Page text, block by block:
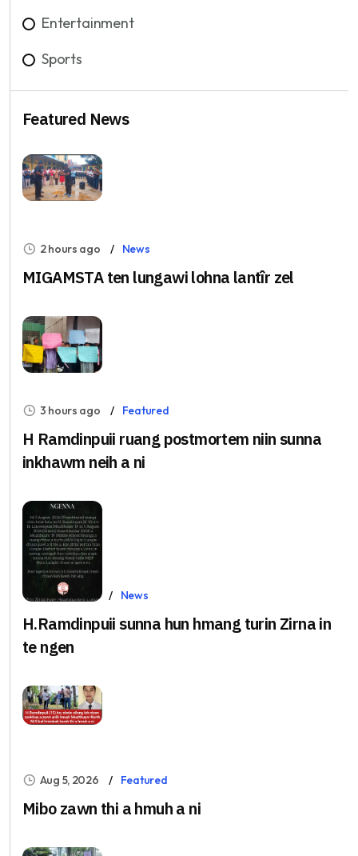
Entertainment
Sports
Featured News
2 hours ago News
MIGAMSTA ten lungawi lohna lantîr zel
3 hours ago Featured
H Ramdinpuii ruang postmortem niin sunna
inkhawm neih a ni
Aug 5, 2026 News
H.Ramdinpuii sunna hun hmang turin Zirna in
te ngen
Aug 5, 2026 Featured
Mibo zawn thi a hmuh a ni